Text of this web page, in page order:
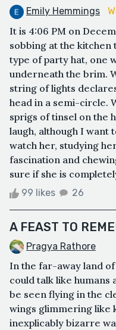
Emily Hemmings
It is 4:06 PM on
sobbing at the kitchen
type of party hat, one
underneath the brim.
string of lights
head in a semi-circle.
sprigs of tinsel on the
laugh, although I want
watch her, studying
fascination and
sure if she is
99 likes 26
A FEAST TO
Pragya Rathore
In the far-away land
could talk like humans
be seen flying in the
wings glimmering like
inexplicably bizarre